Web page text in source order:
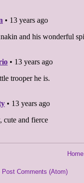
Home
Post Comments (Atom)